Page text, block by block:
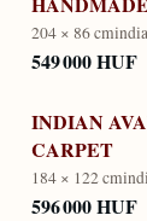
204 × 86 cmindia
549 000 HUF
INDIAN
CARPET
184 × 122 cm
596 000 HUF